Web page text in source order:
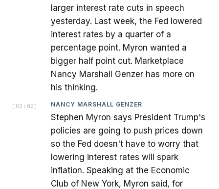
larger interest rate cuts in speech
yesterday. Last week, the Fed lowered
interest rates by a quarter of a
percentage point. Myron wanted a
bigger half point cut. Marketplace
Nancy Marshall Genzer has more on
his thinking.
[ 02:02 ] NANCY MARSHALL GENZER
Stephen Myron says President Trump's
policies are going to push prices down
so the Fed doesn't have to worry that
lowering interest rates will spark
inflation. Speaking at the Economic
Club of New York, Myron said, for